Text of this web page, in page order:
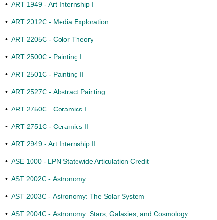
• ART 1949 - Art Internship I
• ART 2012C - Media Exploration
• ART 2205C - Color Theory
• ART 2500C - Painting I
• ART 2501C - Painting II
• ART 2527C - Abstract Painting
• ART 2750C - Ceramics I
• ART 2751C - Ceramics II
• ART 2949 - Art Internship II
• ASE 1000 - LPN Statewide Articulation Credit
• AST 2002C - Astronomy
• AST 2003C - Astronomy: The Solar System
• AST 2004C - Astronomy: Stars, Galaxies, and Cosmology